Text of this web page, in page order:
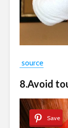
source
8.Avoid
Save